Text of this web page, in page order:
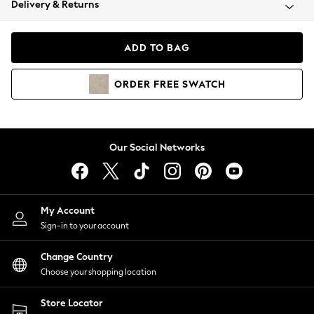
Coats & Jackets
Hoodies & Sweatshirts
Lingerie
Nightwear
Shirts & Blouses
Shorts
Skirts
Suits & Tailoring
Sportswear
Swimwear
Delivery & Returns
ADD TO BAG
ORDER FREE SWATCH
Our Social Networks
My Account
Sign-in to your account
Change Country
Choose your shopping location
Store Locator